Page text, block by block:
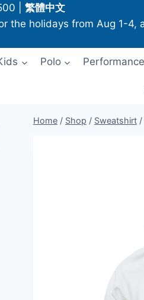
繁體中文
the holidays from Aug 1-
Polo Performance
Home / Shop / Sweatshirt /